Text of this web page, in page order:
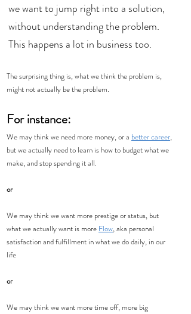
we want to jump right into a solution,
without understanding the problem.
This happens a lot in business too.
The surprising thing is, what we think the problem is,
might not actually be the problem.
For instance:
We may think we need more money, or a better career,
but we actually need to learn is how to budget what we
make, and stop spending it all.
or
We may think we want more prestige or status, but
what we actually want is more Flow, aka personal
satisfaction and fulfillment in what we do daily, in our
life
or
We may think we want more time off, more big